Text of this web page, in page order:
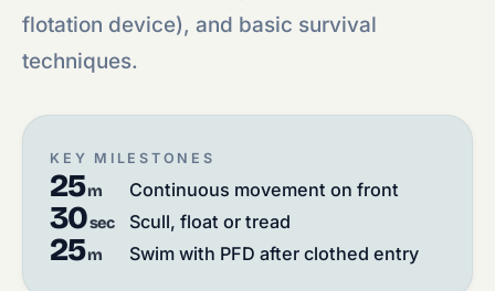
flotation device), and basic survival
techniques.
KEY MILESTONES
25m Continuous movement on front
30sec Scull, float or tread
25m Swim with PFD after clothed entry